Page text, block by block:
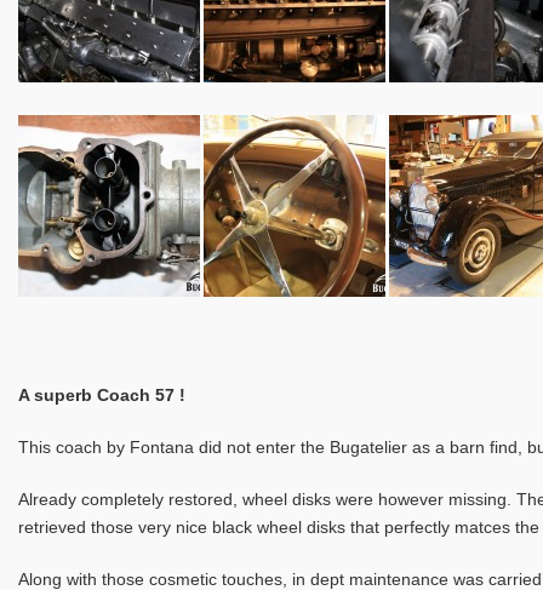
A superb Coach 57 !
This coach by Fontana did not enter the Bugatelier as a barn find,
Already completely restored, wheel disks were however missing.
retrieved those very nice black wheel disks that perfectly matces
Along with those cosmetic touches, in dept maintenance was